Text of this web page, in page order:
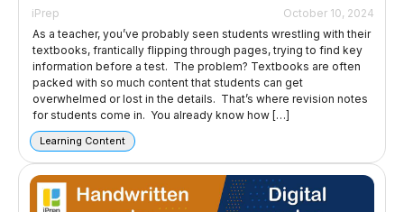
iPrep
October 10, 2024
As a teacher, you’ve probably seen students wrestling with their
textbooks, frantically flipping through pages, trying to find key
information before a test. The problem? Textbooks are often
packed with so much content that students can get
overwhelmed or lost in the details. That’s where revision notes
for students come in. You already know how […]
Learning Content